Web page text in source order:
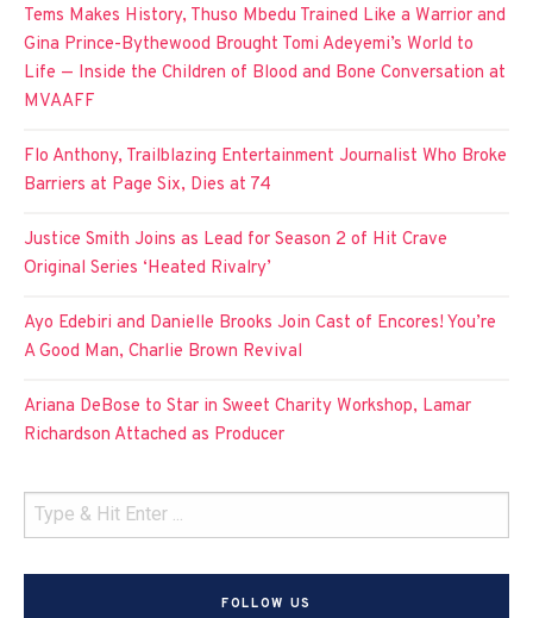
Tems Makes History, Thuso Mbedu Trained Like a Warrior and
Gina Prince-Bythewood Brought Tomi Adeyemi’s World to
Life — Inside the Children of Blood and Bone Conversation at
MVAAFF
Flo Anthony, Trailblazing Entertainment Journalist Who Broke
Barriers at Page Six, Dies at 74
Justice Smith Joins as Lead for Season 2 of Hit Crave
Original Series ‘Heated Rivalry’
Ayo Edebiri and Danielle Brooks Join Cast of Encores! You’re
A Good Man, Charlie Brown Revival
Ariana DeBose to Star in Sweet Charity Workshop, Lamar
Richardson Attached as Producer
FOLLOW US